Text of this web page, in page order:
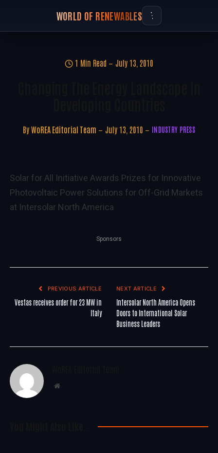
WORLD OF RENEWABLES
1 Min Read July 13, 2010
By WoREA Editorial Team July 13, 2010 INDUSTRY PRESS
Solar for All Initiative Awards Prizes for Innovative
Photovoltaic Power Solutions for Off-Grid Markets
at Intersolar North America
Sponsors
PREVIOUS ARTICLE
Vestas receives order for 23 MW in
Italy
NEXT ARTICLE
Intersolar North America Opens
Doors to International Solar
Business Leaders
Website